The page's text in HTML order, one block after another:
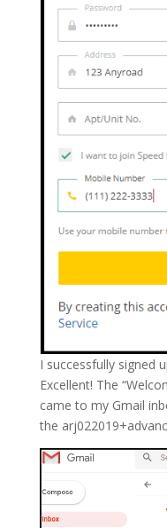
I successfully signed
Excellent! The
came to my Gmail
the